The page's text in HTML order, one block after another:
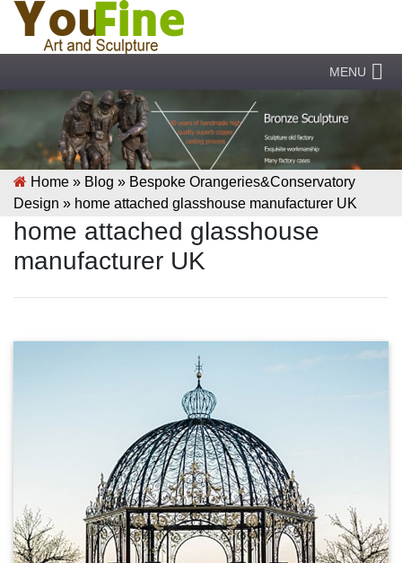
MENU
Home » Blog » Bespoke Orangeries&Conservatory
Design » home attached glasshouse manufacturer UK
home attached glasshouse
manufacturer UK